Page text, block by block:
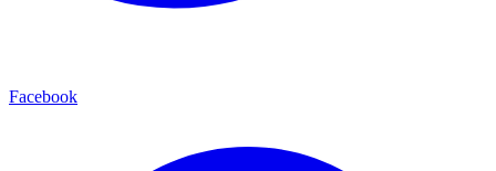
Facebook